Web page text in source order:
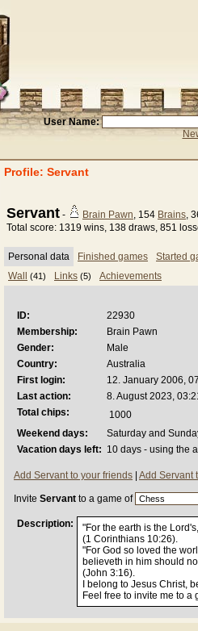
User Name:
Profile: Servant
Servant - Brain Pawn, 154 Brains,
Total score: 1319 wins, 138 draws, 851
Personal data Finished games
Started
Wall
(41) Links (5) Achievements
ID:
22930
Membership:
Brain Pawn
Gender:
Male
Country:
Australia
First login:
12. January 2006,
Last action:
8. August 2023,
Total chips:
1000
Weekend days:
Saturday and
Vacation days left: 10 days - using the
Add Servant to your friends Add Servant
Invite Servant to a game of
Description:
"For the earth is the
(1 Corinthians 10:26).
"For God so loved the
believeth in him should
(John 3:16).
I belong to Jesus Christ,
Feel free to invite me to a